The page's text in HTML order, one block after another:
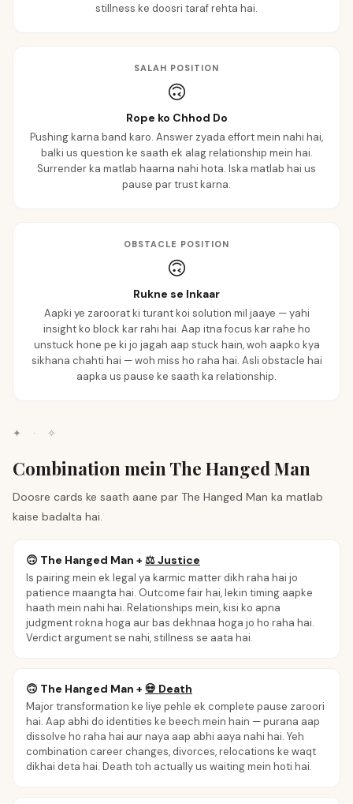
stillness ke doosri taraf rehta hai.
SALAH POSITION
🙃
Rope ko Chhod Do
Pushing karna band karo. Answer zyada effort mein nahi hai,
balki us question ke saath ek alag relationship mein hai.
Surrender ka matlab haarna nahi hota. Iska matlab hai us
pause par trust karna.
OBSTACLE POSITION
🙃
Rukne se Inkaar
Aapki ye zaroorat ki turant koi solution mil jaaye — yahi
insight ko block kar rahi hai. Aap itna focus kar rahe ho
unstuck hone pe ki jo jagah aap stuck hain, woh aapko kya
sikhana chahti hai — woh miss ho raha hai. Asli obstacle hai
aapka us pause ke saath ka relationship.
✦ · ✧
Combination mein The Hanged Man
Doosre cards ke saath aane par The Hanged Man ka matlab
kaise badalta hai.
🙃 The Hanged Man + ⚖️Justice
Is pairing mein ek legal ya karmic matter dikh raha hai jo
patience maangta hai. Outcome fair hai, lekin timing aapke
haath mein nahi hai. Relationships mein, kisi ko apna
judgment rokna hoga aur bas dekhnaa hoga jo ho raha hai.
Verdict argument se nahi, stillness se aata hai.
🙃 The Hanged Man + 💀 Death
Major transformation ke liye pehle ek complete pause zaroori
hai. Aap abhi do identities ke beech mein hain — purana aap
dissolve ho raha hai aur naya aap abhi aaya nahi hai. Yeh
combination career changes, divorces, relocations ke waqt
dikhai deta hai. Death toh actually us waiting mein hoti hai.